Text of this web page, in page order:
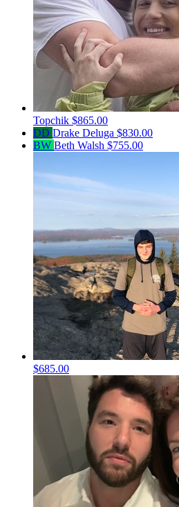
Topchik $865.00
DD Drake Deluga $830.00
BW Beth Walsh $755.00
$685.00